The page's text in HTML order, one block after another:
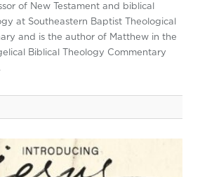
of New Testament and biblical
at Southeastern Baptist Theological
and is the author of Matthew in the
Biblical Theology Commentary